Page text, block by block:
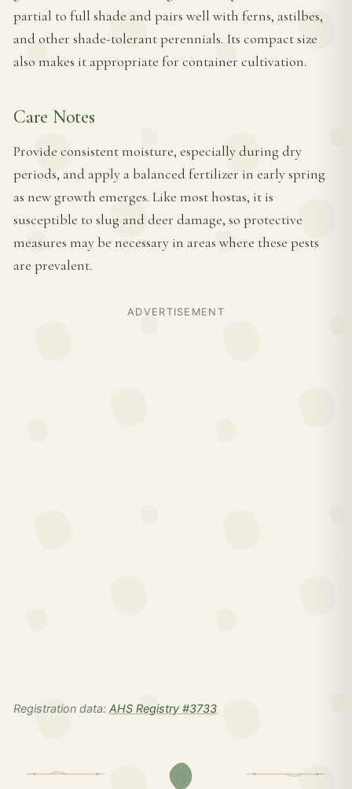
partial to full shade and pairs well with ferns, astilbes,
and other shade-tolerant perennials. Its compact size
also makes it appropriate for container cultivation.
Care Notes
Provide consistent moisture, especially during dry
periods, and apply a balanced fertilizer in early spring
as new growth emerges. Like most hostas, it is
susceptible to slug and deer damage, so protective
measures may be necessary in areas where these pests
are prevalent.
ADVERTISEMENT
Registration data: AHS Registry #3733